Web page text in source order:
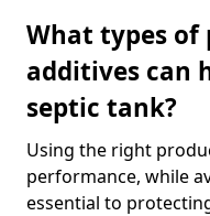
What types of
additives can
septic tank?
Using the right
performance, while
essential to